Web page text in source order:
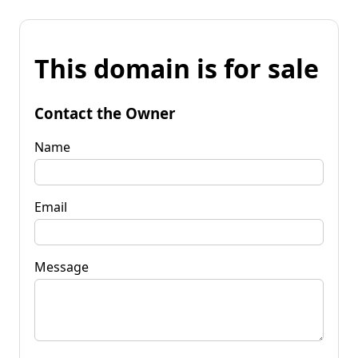
This domain is for sale
Contact the Owner
Name
Email
Message